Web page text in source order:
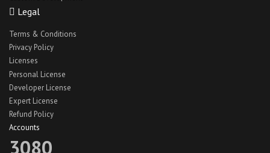
Legal
Terms & Conditions
Privacy Policy
Licenses
Personal License
Developer License
Expert License
Refund Policy
Accounts
3080